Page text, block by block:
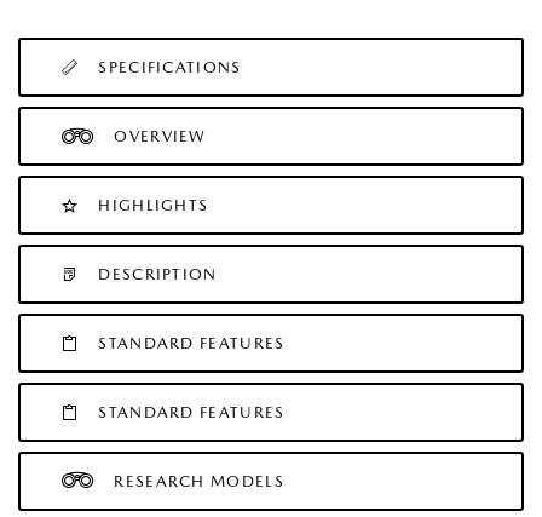
SPECIFICATIONS
OVERVIEW
HIGHLIGHTS
DESCRIPTION
STANDARD FEATURES
STANDARD FEATURES
RESEARCH MODELS